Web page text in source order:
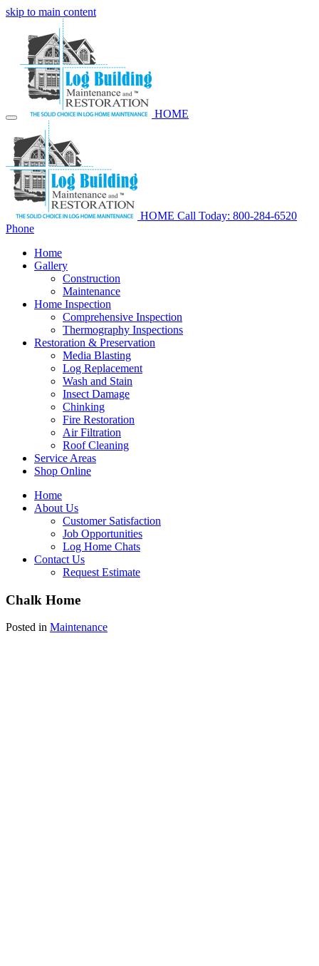
skip to main content
HOME
HOME Call Today: 800-284-6520
Phone
Home
Gallery
Construction
Maintenance
Home Inspection
Comprehensive Inspection
Thermography Inspections
Restoration & Preservation
Media Blasting
Log Replacement
Wash and Stain
Insect Damage
Chinking
Fire Restoration
Air Filtration
Roof Cleaning
Service Areas
Shop Online
Home
About Us
Customer Satisfaction
Job Opportunities
Log Home Chats
Contact Us
Request Estimate
Chalk Home
Posted in Maintenance